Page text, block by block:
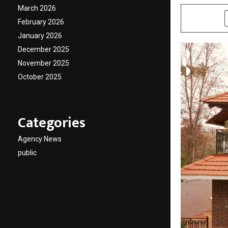
March 2026
February 2026
January 2026
December 2025
November 2025
October 2025
Categories
Agency News
public